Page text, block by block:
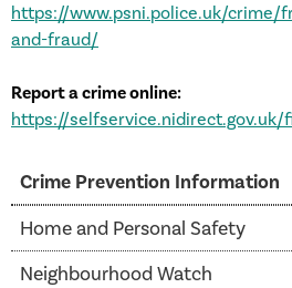
Crime Prevention Information
Home and Personal Safety
Neighbourhood Watch
https://www.psni.police.uk/crime/
and-fraud/
Report a crime online:
https://